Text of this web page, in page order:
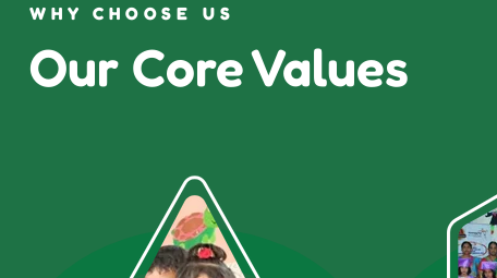
WHY CHOOSE US
Our Core Values